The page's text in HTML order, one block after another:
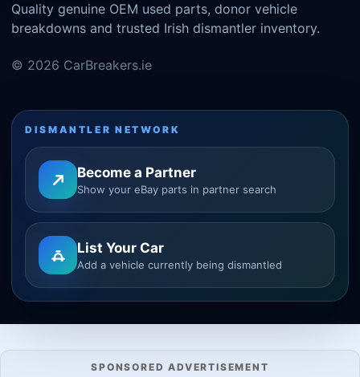
Quality genuine OEM used parts, donor vehicle
breakdowns and trusted Irish dismantler inventory.
© 2026 CarBreakers.ie
DISMANTLER NETWORK
Become a Partner
Show your eBay parts in partner search
List Your Car
Add a vehicle currently being dismantled
SPONSORED ADVERTISEMENT